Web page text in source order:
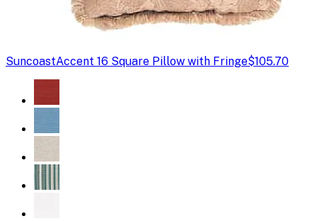
SuncoastAccent 16 Square Pillow with Fringe$105.70